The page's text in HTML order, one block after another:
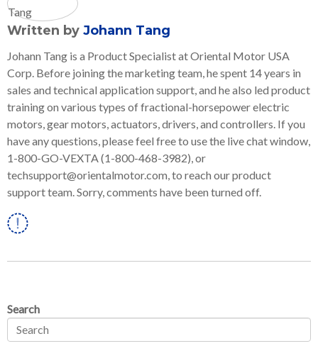
Written by Johann Tang
Johann Tang is a Product Specialist at Oriental Motor USA
Corp. Before joining the marketing team, he spent 14 years in
sales and technical application support, and he also led product
training on various types of fractional-horsepower electric
motors, gear motors, actuators, drivers, and controllers. If you
have any questions, please feel free to use the live chat window,
1-800-GO-VEXTA (1-800-468-3982), or
techsupport@orientalmotor.com, to reach our product
support team. Sorry, comments have been turned off.
Search